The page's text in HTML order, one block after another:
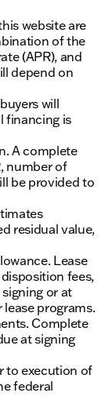
website are
of the
(APR), and
depend on
will
financing is
A complete
number of
be provided to
residual value,
Lease
fees,
or at
programs.
Complete
at signing
to execution of
federal